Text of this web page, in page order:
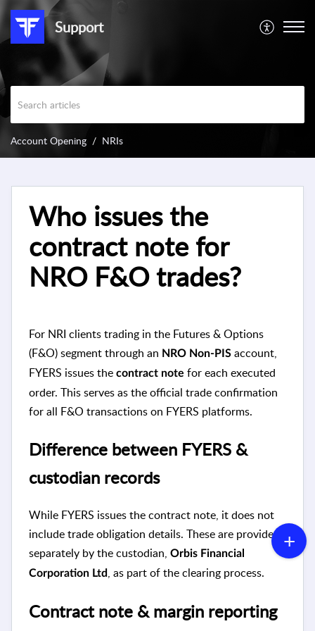
Support
Account Opening NRIs
Who issues the
contract note for
NRO F&O trades?
For NRI clients trading in the Futures & Options
(F&O) segment through an NRO Non-PIS account,
FYERS issues the contract note for each executed
order. This serves as the official trade confirmation
for all F&O transactions on FYERS platforms.
Difference between FYERS &
custodian records
While FYERS issues the contract note, it does not
include trade obligation details. These are provided
separately by the custodian, Orbis Financial
Corporation Ltd, as part of the clearing process.
Contract note & margin reporting